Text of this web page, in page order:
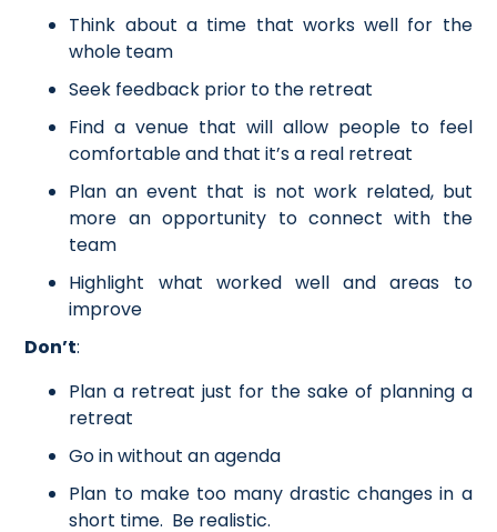
Think about a time that works well for the
whole team
Seek feedback prior to the retreat
Find a venue that will allow people to feel
comfortable and that it’s a real retreat
Plan an event that is not work related, but
more an opportunity to connect with the
team
Highlight what worked well and areas to
improve
Don’t:
Plan a retreat just for the sake of planning a
retreat
Go in without an agenda
Plan to make too many drastic changes in a
short time. Be realistic.